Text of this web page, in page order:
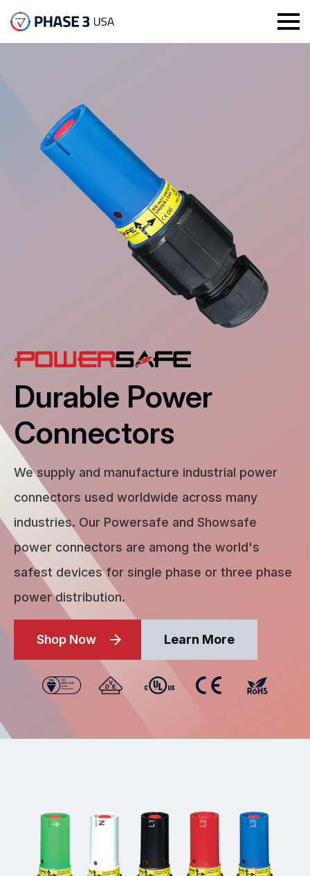
Durable Power
Connectors
We supply and manufacture industrial power
connectors used worldwide across many
industries. Our Powersafe and Showsafe
power connectors are among the world's
safest devices for single phase or three phase
power distribution.
Shop Now Learn More